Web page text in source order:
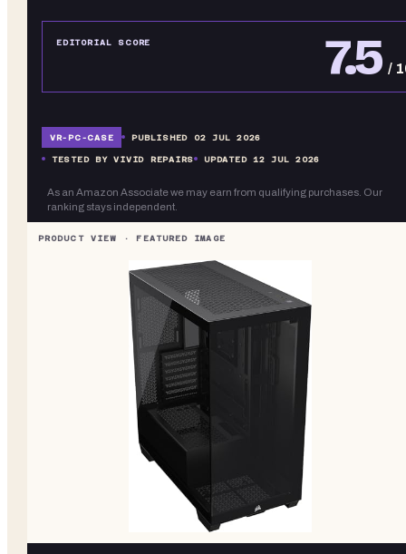
EDITORIAL SCORE 7.5 /
VR-PC-CASE PUBLISHED 02 JUL 2026
TESTED BY VIVID REPAIRS UPDATED12 JUL 2026
As an Amazon Associate we may earn from qualifying purchases. Our
ranking stays independent.